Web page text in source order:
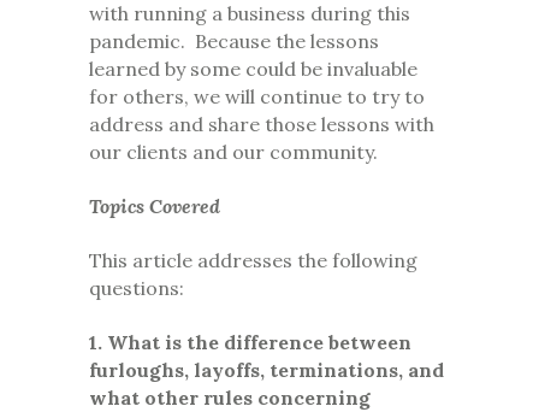
with running a business during this
pandemic. Because the lessons
learned by some could be invaluable
for others, we will continue to try to
address and share those lessons with
our clients and our community.
Topics Covered
This article addresses the following
questions:
1. What is the difference between
furloughs, layoffs, terminations, and
what other rules concerning